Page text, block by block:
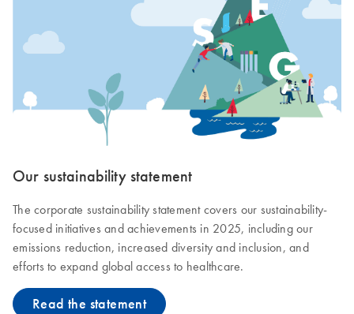
Our sustainability statement
The corporate sustainability statement covers our sustainability-
focused initiatives and achievements in 2025, including our
emissions reduction, increased diversity and inclusion, and
efforts to expand global access to healthcare.
Read the statement